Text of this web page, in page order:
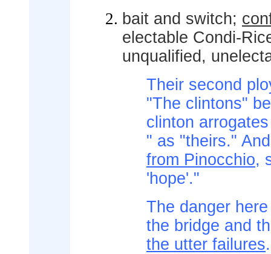
bait and switch;
electable Condi-
unqualified,
Their second
"The clintons"
clinton
" as "theirs."
from Pinocchio,
'hope'."
The danger
the bridge and
the utter failures.